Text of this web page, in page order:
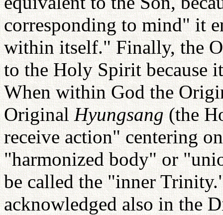
corresponding to mind" it
within itself." Finally, the
to the Holy Spirit because
When within God the
OriginalHyungsang(the
receive action" centering
"harmonized body" or
be called the "inner
acknowledged also in the